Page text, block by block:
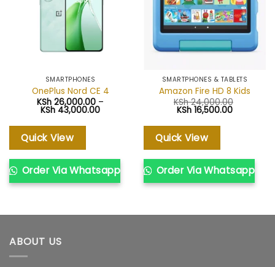
SMARTPHONES
OnePlus Nord CE 4
KSh 26,000.00 –
KSh 43,000.00Price
KSh 26,000.00
KSh 43,000.00
Quick View
Order Via Whatsapp
SMARTPHONES & TABLETS
Amazon Fire HD 8 Kids
KSh24,000.00
Original
was:
KSh 24,000.00.
KSh 16,500.00Current
Quick View
Order Via Whatsapp
ABOUT US